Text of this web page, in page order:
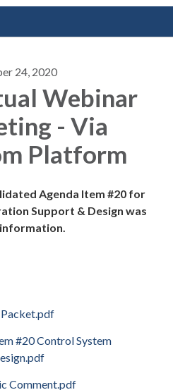
24, 2020
Webinar
- Via
Platform
Agenda Item #20 for
Support & Design was
#20 Control System
Comment.pdf